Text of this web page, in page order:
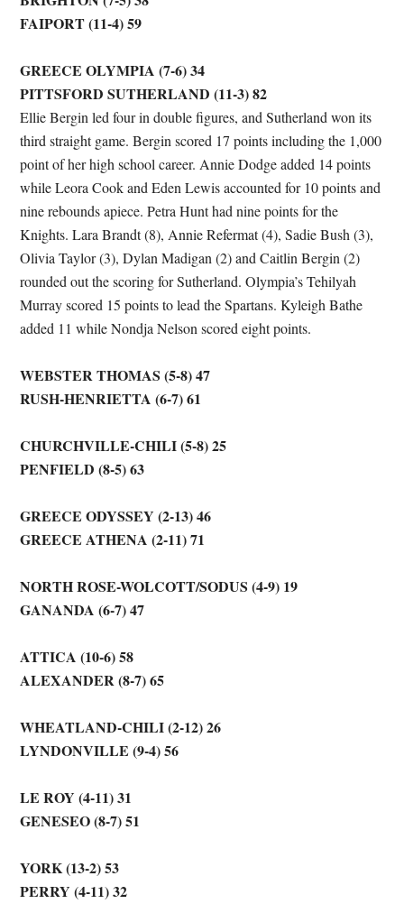
FAIPORT (11-4) 59
GREECE OLYMPIA (7-6) 34
PITTSFORD SUTHERLAND (11-3) 82
Ellie Bergin led four in double figures, and Sutherland won its
third straight game. Bergin scored 17 points including the 1,000
point of her high school career. Annie Dodge added 14 points
while Leora Cook and Eden Lewis accounted for 10 points and
nine rebounds apiece. Petra Hunt had nine points for the
Knights. Lara Brandt (8), Annie Refermat (4), Sadie Bush (3),
Olivia Taylor (3), Dylan Madigan (2) and Caitlin Bergin (2)
rounded out the scoring for Sutherland. Olympia’s Tehilyah
Murray scored 15 points to lead the Spartans. Kyleigh Bathe
added 11 while Nondja Nelson scored eight points.
WEBSTER THOMAS (5-8) 47
RUSH-HENRIETTA (6-7) 61
CHURCHVILLE-CHILI (5-8) 25
PENFIELD (8-5) 63
GREECE ODYSSEY (2-13) 46
GREECE ATHENA (2-11) 71
NORTH ROSE-WOLCOTT/SODUS (4-9) 19
GANANDA (6-7) 47
ATTICA (10-6) 58
ALEXANDER (8-7) 65
WHEATLAND-CHILI (2-12) 26
LYNDONVILLE (9-4) 56
LE ROY (4-11) 31
GENESEO (8-7) 51
YORK (13-2) 53
PERRY (4-11) 32